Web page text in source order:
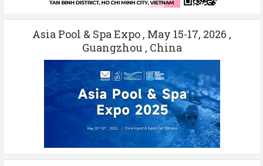
Asia Pool & Spa Expo , May 15-17, 2026 ,
Guangzhou , China